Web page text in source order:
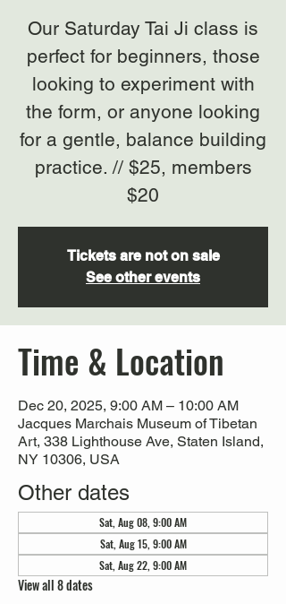
Our Saturday Tai Ji class is
perfect for beginners, those
looking to experiment with
the form, or anyone looking
for a gentle, balance building
practice. // $25, members
$20
Tickets are not on sale
See other events
Time & Location
Dec 20, 2025, 9:00 AM – 10:00 AM
Jacques Marchais Museum of Tibetan
Art, 338 Lighthouse Ave, Staten Island,
NY 10306, USA
Other dates
Sat, Aug 08, 9:00 AM
Sat, Aug 15, 9:00 AM
Sat, Aug 22, 9:00 AM
View all 8 dates